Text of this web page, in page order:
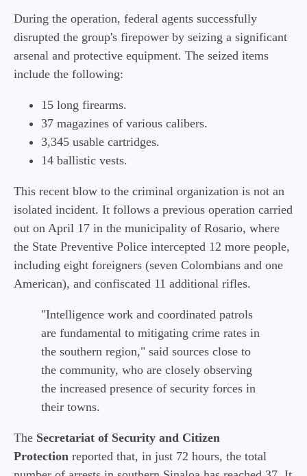
During the operation, federal agents successfully
disrupted the group's firepower by seizing a significant
arsenal and protective equipment. The seized items
include the following:
15 long firearms.
37 magazines of various calibers.
3,345 usable cartridges.
14 ballistic vests.
This recent blow to the criminal organization is not an
isolated incident. It follows a previous operation carried
out on April 17 in the municipality of Rosario, where
the State Preventive Police intercepted 12 more people,
including eight foreigners (seven Colombians and one
American), and confiscated 11 additional rifles.
"Intelligence work and coordinated patrols
are fundamental to mitigating crime rates in
the southern region," said sources close to
the community, who are closely observing
the increased presence of security forces in
their towns.
The Secretariat of Security and Citizen
Protection reported that, in just 72 hours, the total